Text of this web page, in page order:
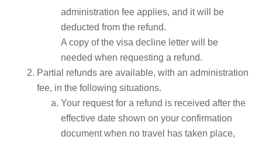
administration fee applies, and it will be
deducted from the refund.
A copy of the visa decline letter will be
needed when requesting a refund.
Partial refunds are available, with an administration
fee, in the following situations.
Your request for a refund is received after the
effective date shown on your confirmation
document when no travel has taken place,